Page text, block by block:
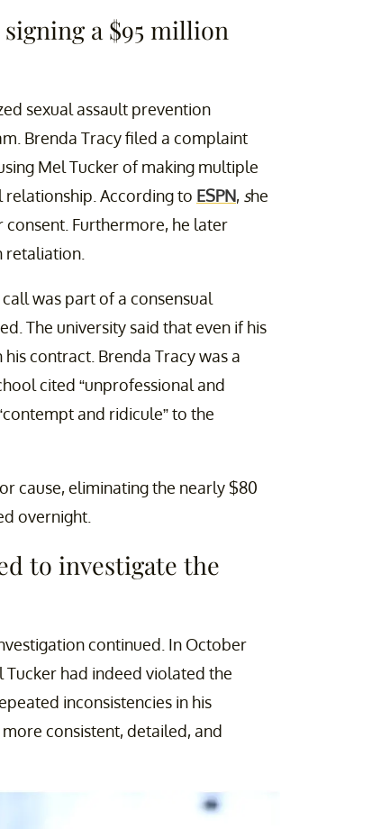
a $95 million
sexual assault prevention
Brenda Tracy filed a complaint
Mel Tucker of making multiple
According to ESPN, she
Furthermore, he later
retaliation.
was part of a consensual
The university said that even if his
contract. Brenda Tracy was a
cited “unprofessional and
and ridicule” to the
cause, eliminating the nearly $80
overnight.
to investigate the
continued. In October
had indeed violated the
inconsistencies in his
consistent, detailed, and